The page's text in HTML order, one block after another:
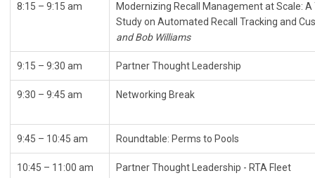
8:15 – 9:15 am
Modernizing Recall Management at Scale:
Study on Automated Recall Tracking and
and Bob Williams
9:15 – 9:30 am Partner Thought Leadership
9:30 – 9:45 am Networking Break
9:45 – 10:45 am Roundtable: Perms to Pools
10:45 – 11:00 am Partner Thought Leadership - RTA Fleet